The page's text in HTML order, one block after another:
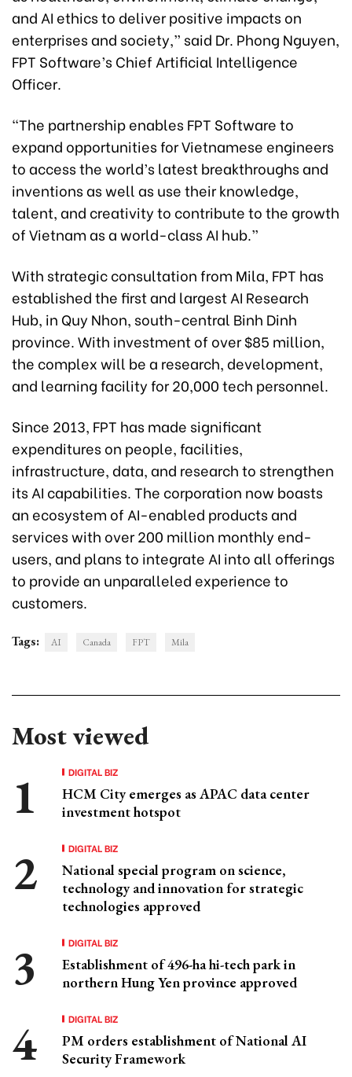
and AI ethics to deliver positive impacts on
enterprises and society,” said Dr. Phong Nguyen,
FPT Software’s Chief Artificial Intelligence
Officer.
“The partnership enables FPT Software to
expand opportunities for Vietnamese engineers
to access the world’s latest breakthroughs and
inventions as well as use their knowledge,
talent, and creativity to contribute to the growth
of Vietnam as a world-class AI hub.”
With strategic consultation from Mila, FPT has
established the first and largest AI Research
Hub, in Quy Nhon, south-central Binh Dinh
province. With investment of over $85 million,
the complex will be a research, development,
and learning facility for 20,000 tech personnel.
Since 2013, FPT has made significant
expenditures on people, facilities,
infrastructure, data, and research to strengthen
its AI capabilities. The corporation now boasts
an ecosystem of AI-enabled products and
services with over 200 million monthly end-
users, and plans to integrate AI into all offerings
to provide an unparalleled experience to
customers.
Tags: AI Canada FPT Mila
Most viewed
DIGITAL BIZ
HCM City emerges as APAC data center
investment hotspot
DIGITAL BIZ
National special program on science,
technology and innovation for strategic
technologies approved
DIGITAL BIZ
Establishment of 496-ha hi-tech park in
northern Hung Yen province approved
DIGITAL BIZ
PM orders establishment of National AI
Security Framework